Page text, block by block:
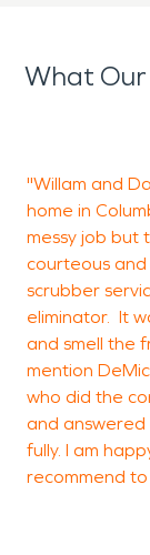
customers
back
damage
damage, or
appliance
can be
What Our
"Willam and
home in
messy job but
courteous
scrubber
eliminator. It
and smell the
mention
who did the
and
fully. I am
recommend to